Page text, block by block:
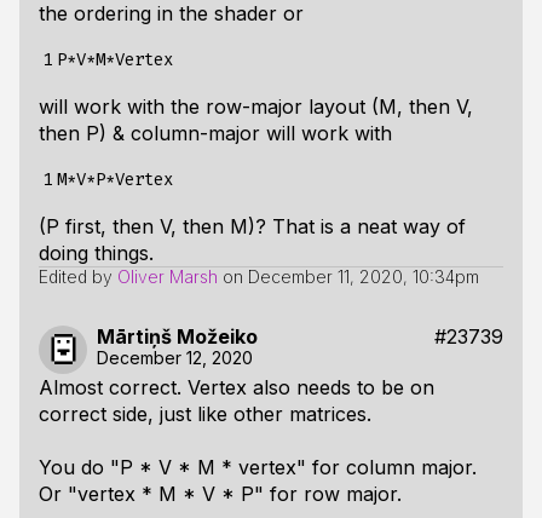
the ordering in the shader or
1
will work with the row-major layout (M, then V,
then P) & column-major will work with
1
(P first, then V, then M)? That is a neat way of
doing things.
Edited by Oliver Marsh on December 11, 2020, 10:34pm
Mārtiņš Možeiko #23739
December 12, 2020
Almost correct. Vertex also needs to be on
correct side, just like other matrices.
You do "P * V * M * vertex" for column major.
Or "vertex * M * V * P" for row major.